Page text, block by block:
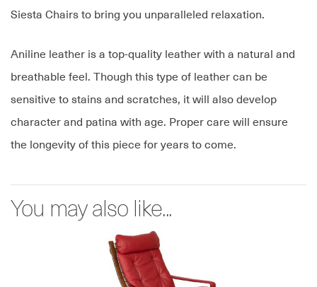
Siesta Chairs to bring you unparalleled relaxation.
Aniline leather is a top-quality leather with a natural and
breathable feel. Though this type of leather can be
sensitive to stains and scratches, it will also develop
character and patina with age. Proper care will ensure
the longevity of this piece for years to come.
You may also like...